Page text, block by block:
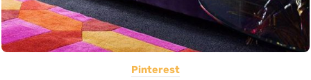
Pinterest